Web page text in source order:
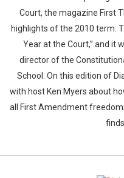
Court, the magazine First
highlights of the 2010 term.
Year at the Court,” and it
director of the
School. On this edition of
with host Ken Myers about
all First Amendment